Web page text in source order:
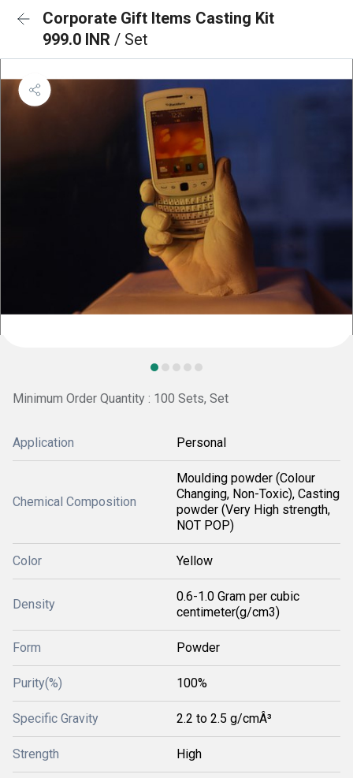
Corporate Gift Items Casting Kit
999.0 INR / Set
Minimum Order Quantity : 100 Sets, Set
Application Personal
Chemical Composition
Moulding powder (Colour
Changing, Non-Toxic), Casting
powder (Very High strength,
NOT POP)
Color Yellow
Density
0.6-1.0 Gram per cubic
centimeter(g/cm3)
Form Powder
Purity(%) 100%
Specific Gravity 2.2 to 2.5 g/cmÂ³
Strength High